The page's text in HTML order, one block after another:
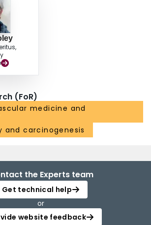
(FoR)
medicine and
and carcinogenesis
the Experts team
Get technical help
or
website feedback